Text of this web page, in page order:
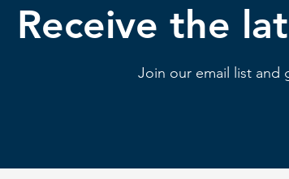
Receive the
Join our email list and